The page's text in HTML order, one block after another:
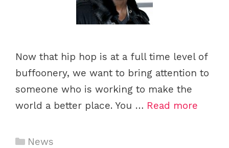
Now that hip hop is at a full time level of
buffoonery, we want to bring attention to
someone who is working to make the
world a better place. You … Read more
Categories
News